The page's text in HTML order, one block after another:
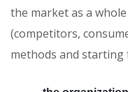
the market as a
(competitors,
methods and starting